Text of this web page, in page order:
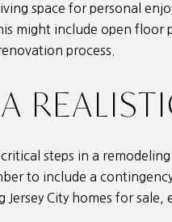
space for personal
might include open floor
process.
steps in a
to include a
Jersey City homes for